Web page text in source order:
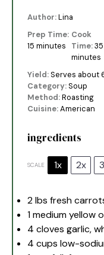
Author:Lina
Prep Time:
15 minutes
Cook
Time: 35
minutes
Yield:Serves about
Category:Soup
Method:Roasting
Cuisine:American
ingredients
SCALE 1x 2x
2lbs fresh
1medium yellow
4 cloves garlic,
4 cups low-